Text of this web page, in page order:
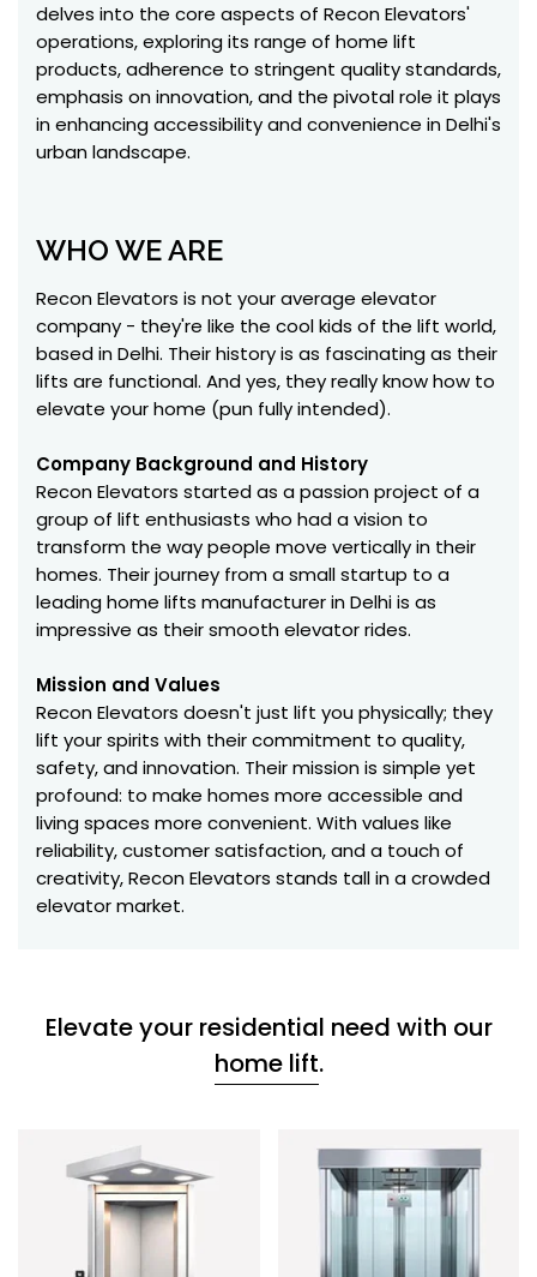
delves into the core aspects of Recon Elevators'
operations, exploring its range of home lift
products, adherence to stringent quality standards,
emphasis on innovation, and the pivotal role it plays
in enhancing accessibility and convenience in Delhi's
urban landscape.
WHO WE ARE
Recon Elevators is not your average elevator
company - they're like the cool kids of the lift world,
based in Delhi. Their history is as fascinating as their
lifts are functional. And yes, they really know how to
elevate your home (pun fully intended).
Company Background and History
Recon Elevators started as a passion project of a
group of lift enthusiasts who had a vision to
transform the way people move vertically in their
homes. Their journey from a small startup to a
leading home lifts manufacturer in Delhi is as
impressive as their smooth elevator rides.
Mission and Values
Recon Elevators doesn't just lift you physically; they
lift your spirits with their commitment to quality,
safety, and innovation. Their mission is simple yet
profound: to make homes more accessible and
living spaces more convenient. With values like
reliability, customer satisfaction, and a touch of
creativity, Recon Elevators stands tall in a crowded
elevator market.
Elevate your residential need with our
home lift.